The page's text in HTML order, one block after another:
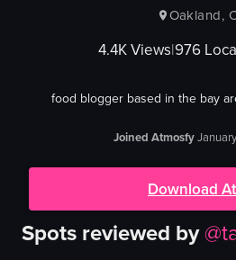
Oakland,
4.4KViews|976
food blogger based in the bay
Joined Atmosfy
Download
Spots reviewed by@